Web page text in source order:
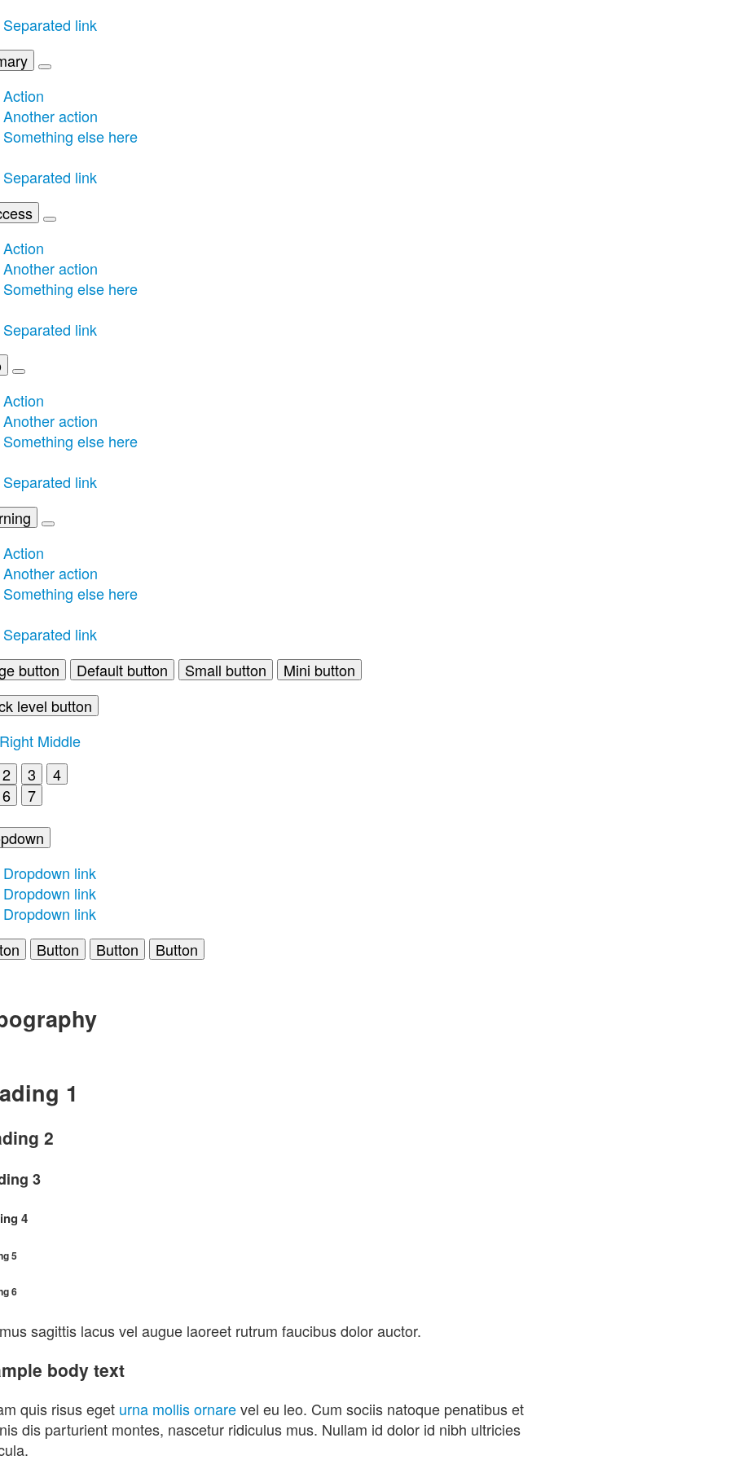
Separated link
Action
Another action
Something else here
Separated link
Action
Another action
Something else here
Separated link
Action
Another action
Something else here
Separated link
Action
Another action
Something else here
Separated link
button
Default button Small button
Mini button
level button
Right Middle
2
3
4
6
7
Dropdown link
Dropdown link
Dropdown link
Button Button Button
1
2
3
4
5
6
sagittis lacus vel augue laoreet rutrum faucibus dolor auctor.
body text
quis risus eget urna mollis ornarevel eu leo. Cum sociis natoque penatibus et
dis parturient montes, nascetur ridiculus mus. Nullam id dolor id nibh ultricies